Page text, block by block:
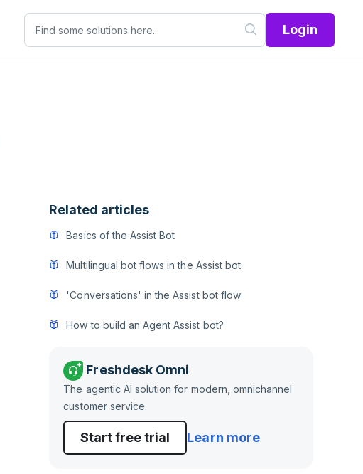
Login
Related articles
Basics of the Assist Bot
Multilingual bot flows in the Assist bot
'Conversations' in the Assist bot flow
How to build an Agent Assist bot?
Freshdesk Omni
The agentic AI solution for modern, omnichannel
customer service.
Start free trial Learn more